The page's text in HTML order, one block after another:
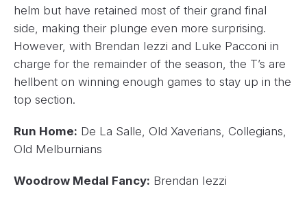
helm but have retained most of their grand final
side, making their plunge even more surprising.
However, with Brendan Iezzi and Luke Pacconi in
charge for the remainder of the season, the T’s are
hellbent on winning enough games to stay up in the
top section.
Run Home: De La Salle, Old Xaverians, Collegians,
Old Melburnians
Woodrow Medal Fancy: Brendan Iezzi